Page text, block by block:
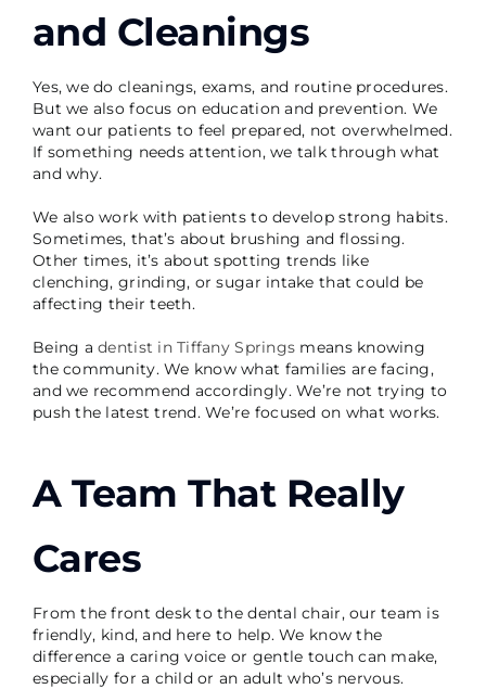
and Cleanings
Yes, we do cleanings, exams, and routine procedures.
But we also focus on education and prevention. We
want our patients to feel prepared, not overwhelmed.
If something needs attention, we talk through what
and why.
We also work with patients to develop strong habits.
Sometimes, that’s about brushing and flossing.
Other times, it’s about spotting trends like
clenching, grinding, or sugar intake that could be
affecting their teeth.
Being adentist in Tiffany Springs means knowing
the community. We know what families are facing,
and we recommend accordingly. We’re not trying to
push the latest trend. We’re focused on what works.
A Team That Really
Cares
From the front desk to the dental chair, our team is
friendly, kind, and here to help. We know the
difference a caring voice or gentle touch can make,
especially for a child or an adult who’s nervous.